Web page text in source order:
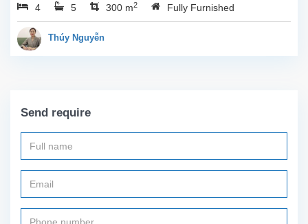
Ho. The total usable area
is 300m2, featuring a
large living room with an
4 5 300 m2 Fully Furnished
Thúy Nguyễn
Send require